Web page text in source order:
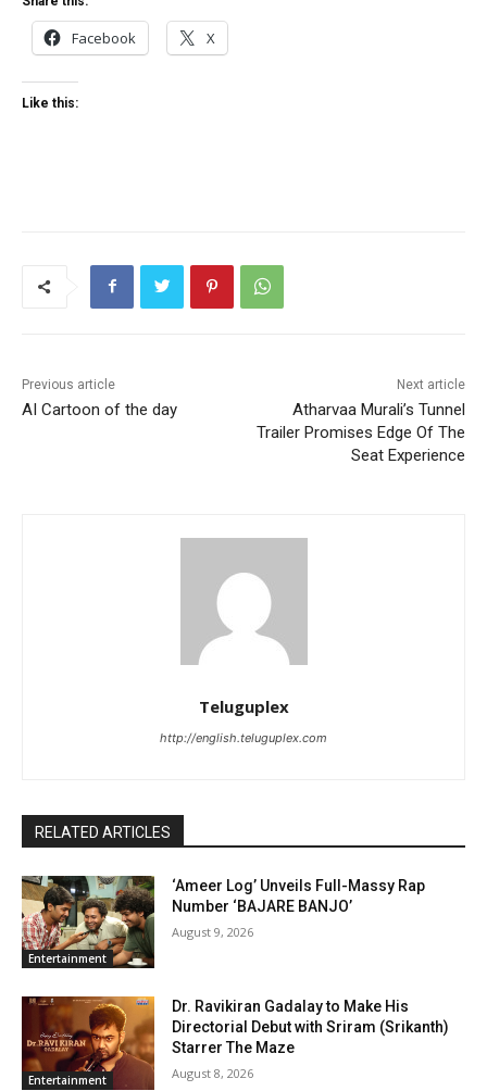
Facebook X
Like this:
Previous article
AI Cartoon of the day
Next article
Atharvaa Murali’s Tunnel
Trailer Promises Edge Of The
Seat Experience
Teluguplex
http://english.teluguplex.com
RELATED ARTICLES
Entertainment
‘Ameer Log’ Unveils Full-Massy Rap
Number ‘BAJARE BANJO’
August 9, 2026
Entertainment
Dr. Ravikiran Gadalay to Make His
Directorial Debut with Sriram (Srikanth)
Starrer The Maze
August 8, 2026